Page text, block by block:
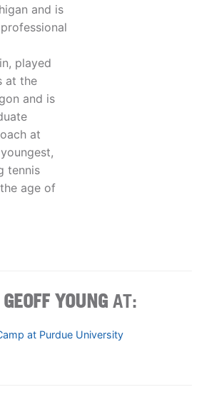
and is
played
at the
and is
at
tennis
age of
GEOFF YOUNG AT:
at Purdue University